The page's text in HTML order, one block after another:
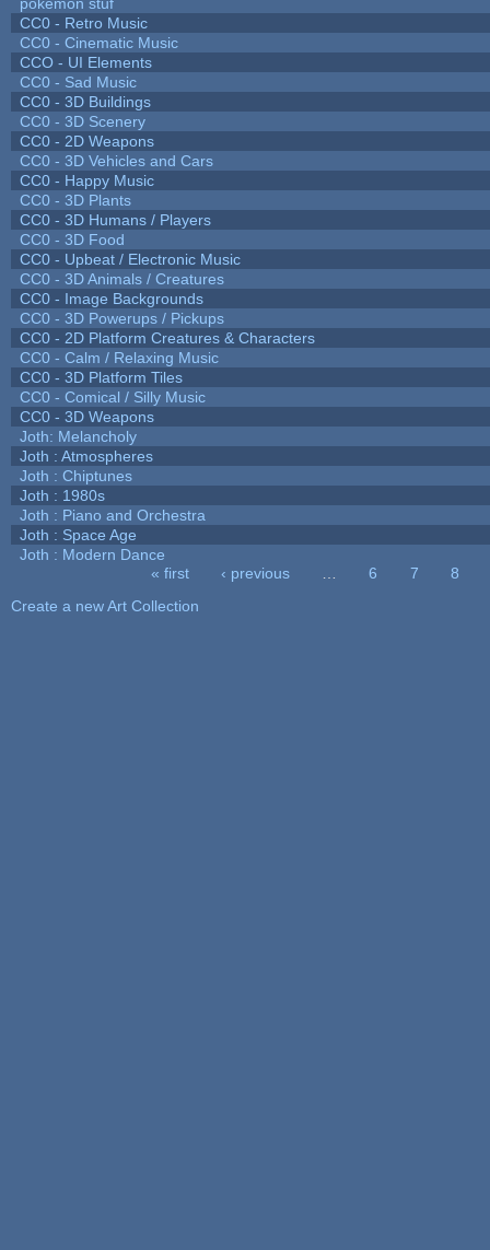
CC0 - Retro Music
CC0 - Cinematic Music
CCO - UI Elements
CC0 - Sad Music
CC0 - 3D Buildings
CC0 - 3D Scenery
CC0 - 2D Weapons
CC0 - 3D Vehicles and Cars
CC0 - Happy Music
CC0 - 3D Plants
CC0 - 3D Humans / Players
CC0 - 3D Food
CC0 - Upbeat / Electronic Music
CC0 - 3D Animals / Creatures
CC0 - Image Backgrounds
CC0 - 3D Powerups / Pickups
CC0 - 2D Platform Creatures & Characters
CC0 - Calm / Relaxing Music
CC0 - 3D Platform Tiles
CC0 - Comical / Silly Music
CC0 - 3D Weapons
Joth: Melancholy
Joth : Atmospheres
Joth : Chiptunes
Joth : 1980s
Joth : Piano and Orchestra
Joth : Space Age
Joth : Modern Dance
« first ‹ previous 6 7
8
Create a new Art Collection